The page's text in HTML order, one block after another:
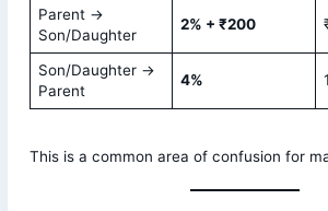
Parent →
Son/Daughter
2% + ₹200
Son/Daughter →
Parent
4%
This is a common area of confusion for